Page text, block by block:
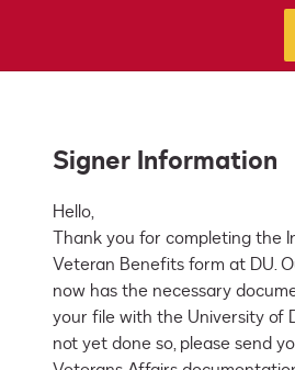
Signer Information
Hello,
Thank you for completing the
Veteran Benefits form at DU.
now has the necessary
your file with the University of
not yet done so, please send